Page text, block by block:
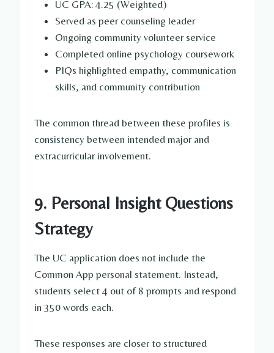
UC GPA: 4.25 (Weighted)
Served as peer counseling leader
Ongoing community volunteer service
Completed online psychology coursework
PIQs highlighted empathy, communication
skills, and community contribution
The common thread between these profiles is
consistency between intended major and
extracurricular involvement.
9. Personal Insight Questions
Strategy
The UC application does not include the
Common App personal statement. Instead,
students select 4 out of 8 prompts and respond
in 350 words each.
These responses are closer to structured